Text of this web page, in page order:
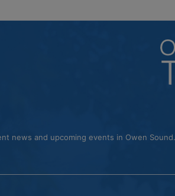
news and upcoming events in Owen Sound.